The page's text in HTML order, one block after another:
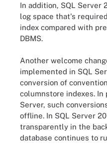
In addition, SQL Server
log space that's
index compared with
DBMS.
Another welcome
implemented in SQL
conversion of
columnstore indexes. In
Server, such
offline. In SQL Server
transparently in the
database continues to